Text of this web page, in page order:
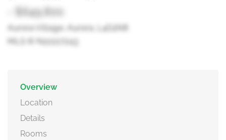
- $649,800
Aurora Village, Aurora, L4G1N8
MLS ® N12227243
Overview
Location
Details
Rooms